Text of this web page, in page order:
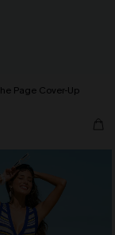
Page Cover-Up